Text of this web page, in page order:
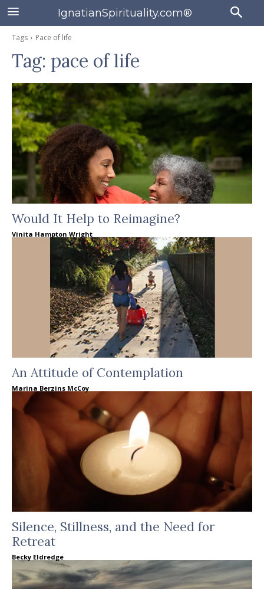
IgnatianSpirituality.com®
Tags Pace of life
Tag: pace of life
Would It Help to Reimagine?
Vinita Hampton Wright
An Attitude of Contemplation
Marina Berzins McCoy
Silence, Stillness, and the Need for
Retreat
Becky Eldredge